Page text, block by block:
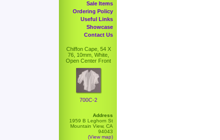
Sale Items
Ordering Policy
Useful Links
Showcase
Contact Us
Chiffon Cape, 54 X
76, 10mm, White,
Open Center Front
700C-2
Address
1959 B Leghorn St
Mountain View, CA
94043
(View map)